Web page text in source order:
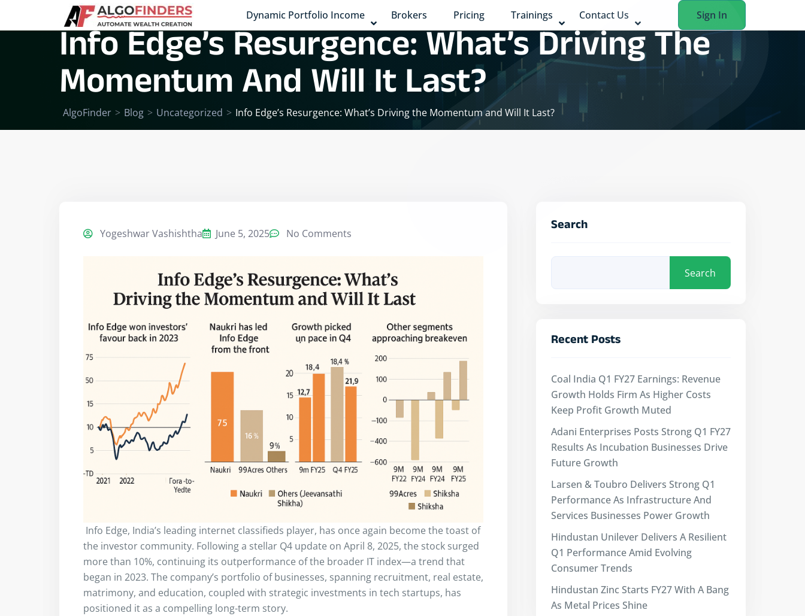
Dynamic Portfolio Income Brokers Pricing Trainings Contact Us Sign In
Info Edge’s Resurgence: What’s Driving The
Momentum And Will It Last?
AlgoFinder > Blog > Uncategorized > Info Edge’s Resurgence: What’s Driving the Momentum and Will It Last?
Yogeshwar Vashishtha June 5, 2025 No Comments
Info Edge, India’s leading internet classifieds player, has once again become the toast of
the investor community. Following a stellar Q4 update on April 8, 2025, the stock surged
more than 10%, continuing its outperformance of the broader IT index—a trend that
began in 2023. The company’s portfolio of businesses, spanning recruitment, real estate,
matrimony, and education, coupled with strategic investments in tech startups, has
positioned it as a compelling long-term story.
Search
Search
Recent Posts
Coal India Q1 FY27 Earnings: Revenue
Growth Holds Firm As Higher Costs
Keep Profit Growth Muted
Adani Enterprises Posts Strong Q1 FY27
Results As Incubation Businesses Drive
Future Growth
Larsen & Toubro Delivers Strong Q1
Performance As Infrastructure And
Services Businesses Power Growth
Hindustan Unilever Delivers A Resilient
Q1 Performance Amid Evolving
Consumer Trends
Hindustan Zinc Starts FY27 With A Bang
As Metal Prices Shine